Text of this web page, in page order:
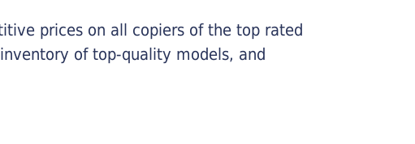
prices on all copiers of the top rated
of top-quality models, and